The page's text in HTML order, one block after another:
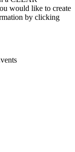
would like to create
by clicking